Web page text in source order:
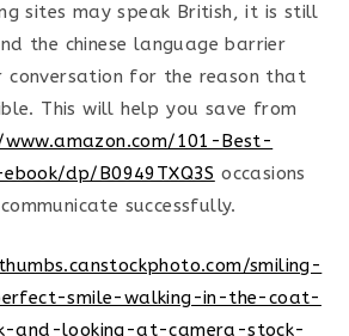
sites may speak British, it is still
the chinese language barrier
conversation for the reason that
This will help you save from
101-Best-
dp/B0949TXQ3S occasions
successfully.